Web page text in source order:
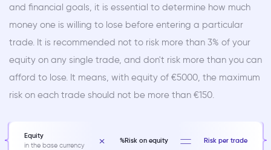
and financial goals, it is essential to determine how much
money one is willing to lose before entering a particular
trade. It is recommended not to risk more than 3% of your
equity on any single trade, and don't risk more than you can
afford to lose. It means, with equity of €5000, the maximum
risk on each trade should not be more than €150.
Equity
in the base currency
%Risk on equity Risk per trade